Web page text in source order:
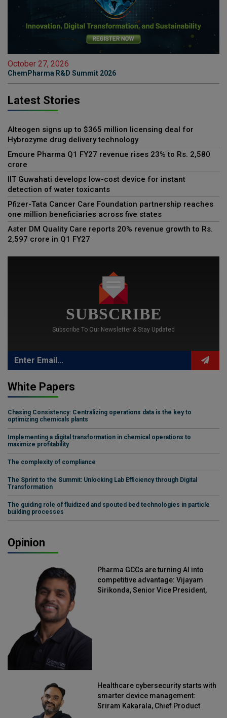
October 27, 2026
ChemPharma R&D Summit 2026
Latest Stories
Alteogen signs up to $365 million licensing deal for
Hybrozyme drug delivery technology
Emcure Pharma Q1 FY27 revenue rises 23% to Rs. 2,580
crore
IIT Guwahati develops low-cost device for instant
detection of water toxicants
Pfizer-Tata Cancer Care Foundation partnership reaches
one million beneficiaries across five states
Aster DM Quality Care reports 20% revenue growth to Rs.
2,597 crore in Q1 FY27
SUBSCRIBE
Subscribe To Our Newsletter & Stay Updated
White Papers
Chasing Consistency: Centralizing operations data is the key to
optimizing chemicals plants
Implementing a digital transformation in chemical operations to
maximize profitability
The complexity of compliance
The Sprint to the Summit: Unlocking Lab Efficiency through Digital
Transformation
The guiding role of fluidized and spouted bed technologies in particle
building processes
Opinion
Pharma GCCs are turning AI into
competitive advantage: Vijayam
Sirikonda, Senior Vice President,
Healthcare cybersecurity starts with
smarter device management:
Sriram Kakarala, Chief Product